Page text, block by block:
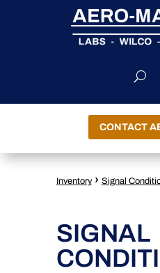
CONTACT
Inventory › Signal
SIGNAL